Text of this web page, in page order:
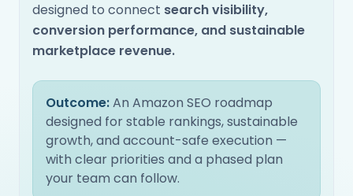
designed to connect search visibility,
conversion performance, and sustainable
marketplace revenue.
Outcome:An Amazon SEO roadmap
designed for stable rankings, sustainable
growth, and account-safe execution —
with clear priorities and a phased plan
your team can follow.